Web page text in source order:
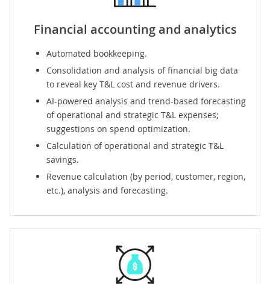
Financial accounting and analytics
Automated bookkeeping.
Consolidation and analysis of financial big data
to reveal key T&L cost and revenue drivers.
AI-powered analysis and trend-based forecasting
of operational and strategic T&L expenses;
suggestions on spend optimization.
Calculation of operational and strategic T&L
savings.
Revenue calculation (by period, customer, region,
etc.), analysis and forecasting.